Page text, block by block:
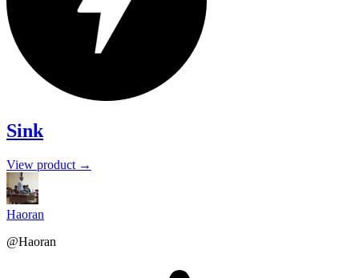
Sink
View product →
Haoran
@Haoran